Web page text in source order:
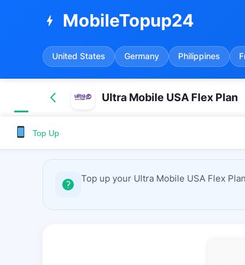
bolt MobileTopup24
United States Germany Philippines
Ultra Mobile USA Flex Plan
Top Up
Top up your Ultra Mobile USA Flex